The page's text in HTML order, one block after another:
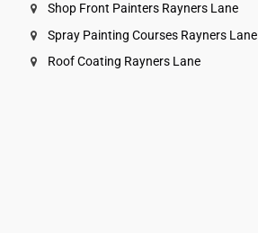
Shop Front Painters Rayners Lane
Spray Painting Courses Rayners Lane
Roof Coating Rayners Lane